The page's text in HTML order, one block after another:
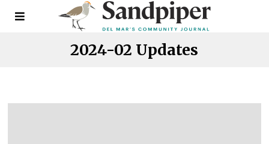
2024-02 Updates